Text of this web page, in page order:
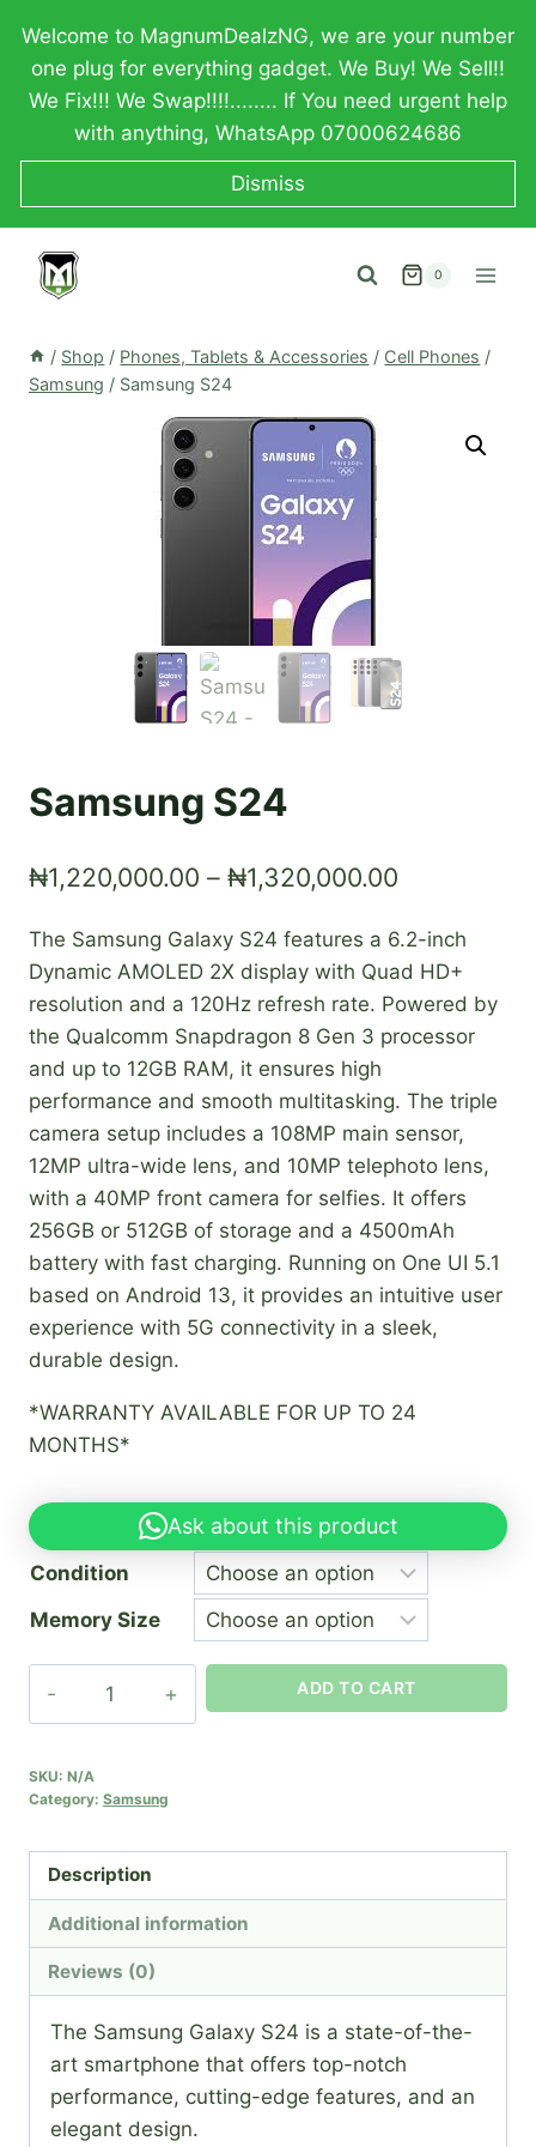
content
Welcome to MagnumDealzNG, we are your number
one plug for everything gadget. We Buy! We Sell!!
We Fix!!! We Swap!!!!........ If You need urgent help
with anything, WhatsApp 07000624686
Dismiss
0
/ Shop / Phones, Tablets & Accessories / Cell Phones /
Samsung / Samsung S24
Samsung S24
₦1,220,000.00 – ₦1,320,000.00
through
The Samsung Galaxy S24 features a 6.2-inch
Dynamic AMOLED 2X display with Quad HD+
resolution and a 120Hz refresh rate. Powered by
the Qualcomm Snapdragon 8 Gen 3 processor
and up to 12GB RAM, it ensures high
performance and smooth multitasking. The triple
camera setup includes a 108MP main sensor,
12MP ultra-wide lens, and 10MP telephoto lens,
with a 40MP front camera for selfies. It offers
256GB or 512GB of storage and a 4500mAh
battery with fast charging. Running on One UI 5.1
based on Android 13, it provides an intuitive user
experience with 5G connectivity in a sleek,
durable design.
*WARRANTY AVAILABLE FOR UP TO 24
MONTHS*
Ask about this product
Condition
Memory Size
ADD TO CART
SKU: N/A
Category: Samsung
Description
Additional information
Reviews (0)
The Samsung Galaxy S24 is a state-of-the-
art smartphone that offers top-notch
performance, cutting-edge features, and an
elegant design.